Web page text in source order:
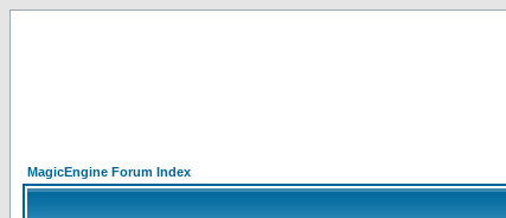
MagicEngine Forum Index